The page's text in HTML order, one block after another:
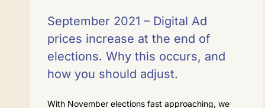
September 2021 – Digital Ad
prices increase at the end of
elections. Why this occurs, and
how you should adjust.
With November elections fast approaching, we